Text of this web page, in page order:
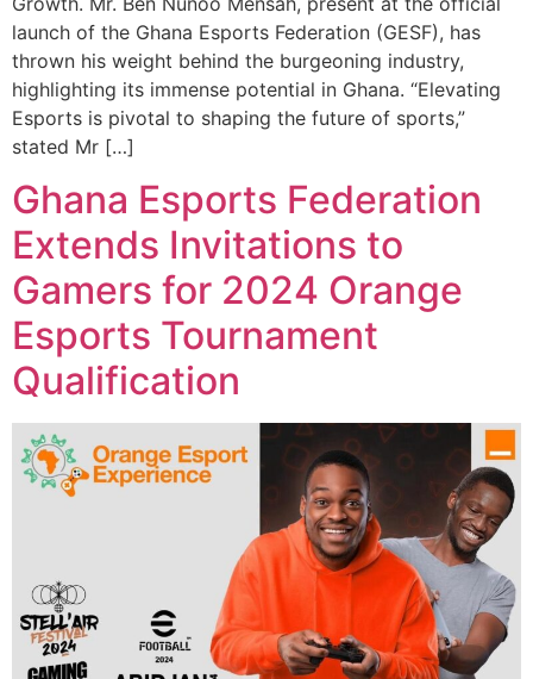
launch of the Ghana Esports Federation (GESF), has
thrown his weight behind the burgeoning industry,
highlighting its immense potential in Ghana. “Elevating
Esports is pivotal to shaping the future of sports,”
stated Mr […]
Ghana Esports Federation
Extends Invitations to
Gamers for 2024 Orange
Esports Tournament
Qualification